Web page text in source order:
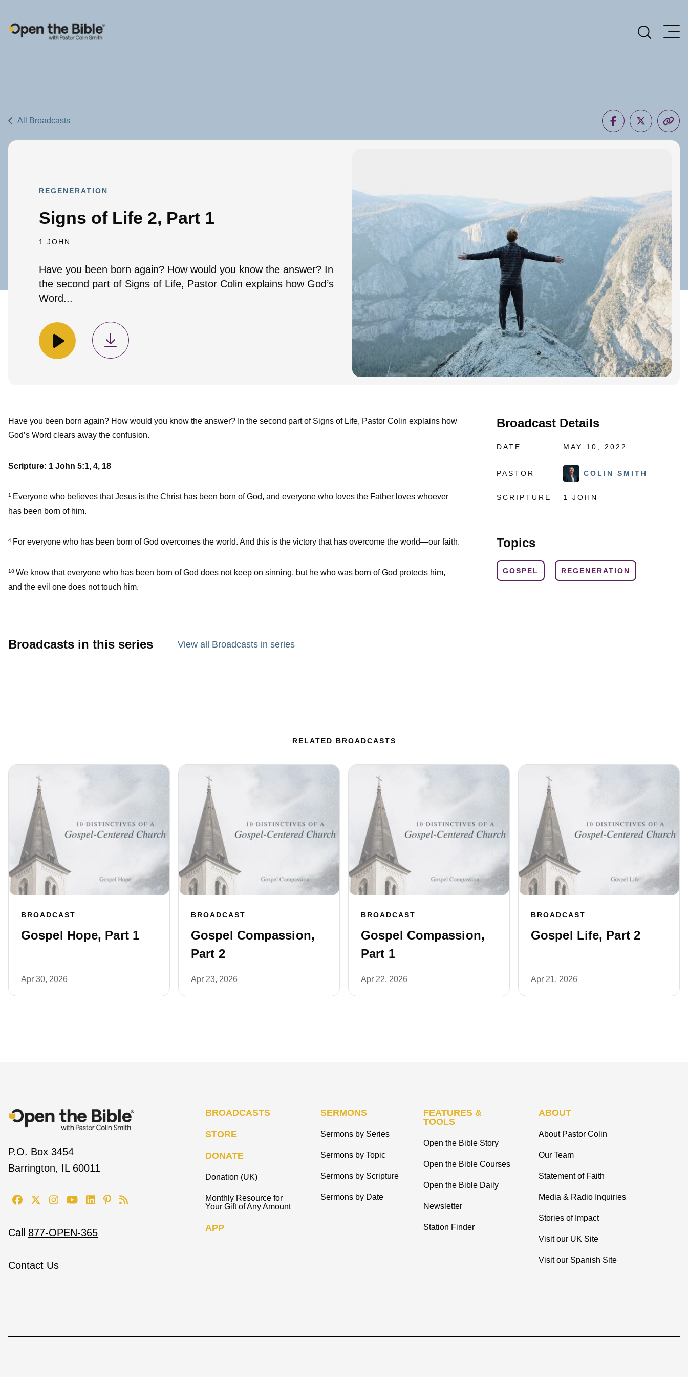
Main Navigation
All Broadcasts
REGENERATION
Signs of Life 2, Part 1
1 JOHN
Have you been born again? How would you know the answer? In
the second part of Signs of Life, Pastor Colin explains how God’s
Word...
Broadcast Details
DATE MAY 10, 2022
PASTOR COLIN SMITH
SCRIPTURE 1 JOHN
Topics
GOSPEL REGENERATION
Have you been born again? How would you know the answer? In the second part of Signs of Life, Pastor Colin explains how
God’s Word clears away the confusion.
Scripture: 1 John 5:1, 4, 18
1
Everyone who believes that Jesus is the Christ has been born of God, and everyone who loves the Father loves whoever
has been born of him.
4 For everyone who has been born of God overcomes the world. And this is the victory that has overcome the world—our faith.
18 We know that everyone who has been born of God does not keep on sinning, but he who was born of God protects him,
and the evil one does not touch him.
Broadcasts in this series View all Broadcasts in series
RELATED BROADCASTS
BROADCAST
Gospel Hope, Part 1
Apr 30, 2026
BROADCAST
Gospel Compassion,
Part 2
Apr 23, 2026
BROADCAST
Gospel Compassion,
Part 1
Apr 22, 2026
BROADCAST
Gospel Life, Part 2
Apr 21, 2026
P.O. Box 3454
Barrington, IL 60011
Call 877-OPEN-365
Contact Us
BROADCASTS
STORE
DONATE
Donation (UK)
Monthly Resource for
Your Gift of Any Amount
APP
SERMONS
Sermons by Series
Sermons by Topic
Sermons by Scripture
Sermons by Date
FEATURES &
TOOLS
Open the Bible Story
Open the Bible Courses
Open the Bible Daily
Newsletter
Station Finder
ABOUT
About Pastor Colin
Our Team
Statement of Faith
Media & Radio Inquiries
Stories of Impact
Visit our UK Site
Visit our Spanish Site